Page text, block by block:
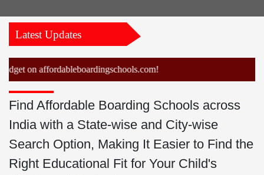
Latest Updates
affordableboardingschools.com!
Find Affordable Boarding Schools across
India with a State-wise and City-wise
Search Option, Making It Easier to Find the
Right Educational Fit for Your Child's